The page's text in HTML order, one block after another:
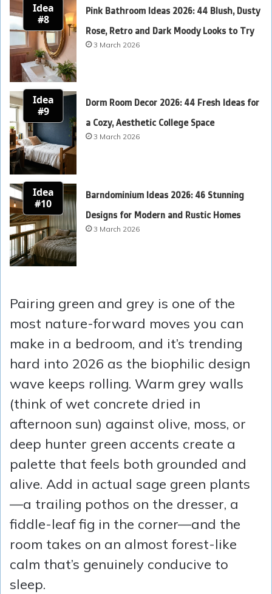
Idea
#8
Pink Bathroom Ideas 2026: 44 Blush, Dusty
Rose, Retro and Dark Moody Looks to Try
3 March 2026
Idea
#9
Dorm Room Decor 2026: 44 Fresh Ideas for
a Cozy, Aesthetic College Space
3 March 2026
Idea
#10
Barndominium Ideas 2026: 46 Stunning
Designs for Modern and Rustic Homes
3 March 2026
Pairing green and grey is one of the
most nature-forward moves you can
make in a bedroom, and it’s trending
hard into 2026 as the biophilic design
wave keeps rolling. Warm grey walls
(think of wet concrete dried in
afternoon sun) against olive, moss, or
deep hunter green accents create a
palette that feels both grounded and
alive. Add in actual sage green plants
—a trailing pothos on the dresser, a
fiddle-leaf fig in the corner—and the
room takes on an almost forest-like
calm that’s genuinely conducive to
sleep.